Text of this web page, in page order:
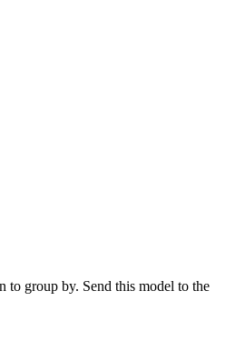
to group by. Send this model to the